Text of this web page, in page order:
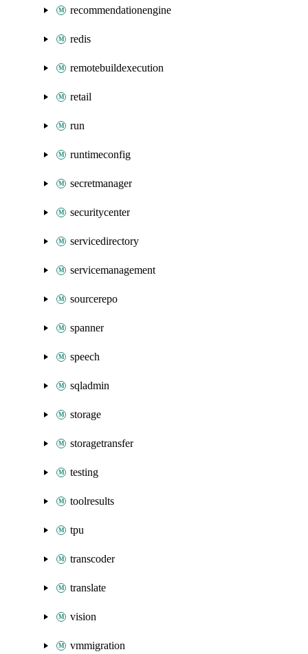
recommendationengine
redis
remotebuildexecution
retail
run
runtimeconfig
secretmanager
securitycenter
servicedirectory
servicemanagement
sourcerepo
spanner
speech
sqladmin
storage
storagetransfer
testing
toolresults
tpu
transcoder
translate
vision
vmmigration